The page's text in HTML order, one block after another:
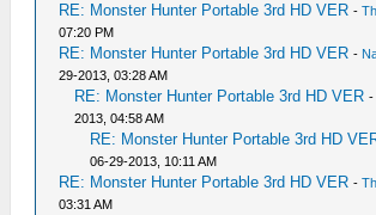
RE: Monster Hunter Portable 3rd HD VER -
07:20 PM
RE: Monster Hunter Portable 3rd HD VER -
29-2013, 03:28 AM
RE: Monster Hunter Portable 3rd HD VER
2013, 04:58 AM
RE: Monster Hunter Portable 3rd HD
06-29-2013, 10:11 AM
RE: Monster Hunter Portable 3rd HD VER -
03:31 AM